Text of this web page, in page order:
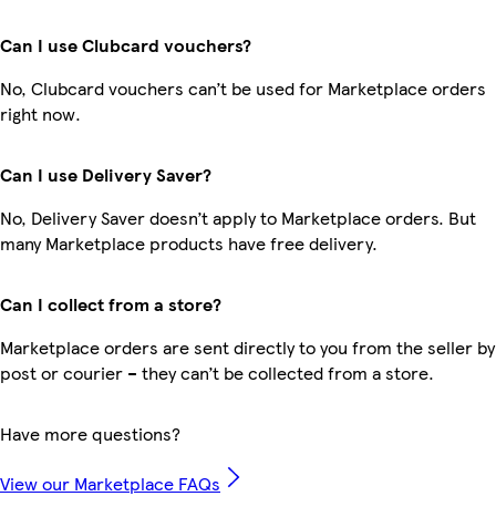
Can I use Clubcard vouchers?
No, Clubcard vouchers can’t be used for Marketplace orders
right now.
Can I use Delivery Saver?
No, Delivery Saver doesn’t apply to Marketplace orders. But
many Marketplace products have free delivery.
Can I collect from a store?
Marketplace orders are sent directly to you from the seller by
post or courier – they can’t be collected from a store.
Have more questions?
View our Marketplace FAQs